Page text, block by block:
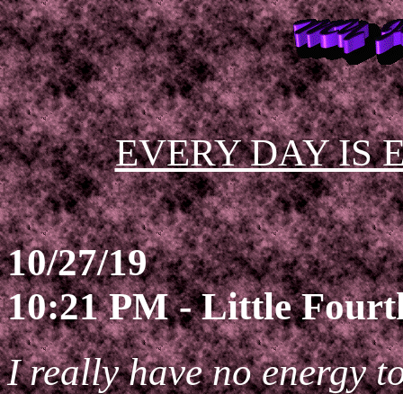
EVERY DAY IS
10/27/19
10:21 PM - Little
I really have no energy